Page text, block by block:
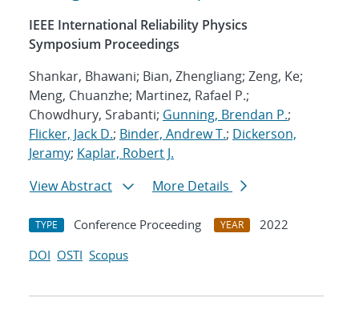
IEEE International Reliability Physics
Symposium Proceedings
Shankar, Bhawani; Bian, Zhengliang; Zeng, Ke;
Meng, Chuanzhe; Martinez, Rafael P.;
Chowdhury, Srabanti; Gunning, Brendan P.;
Flicker, Jack D.; Binder, Andrew T.; Dickerson,
Jeramy; Kaplar, Robert J.
View Abstract
More Details
TYPE Conference Proceeding YEAR
2022
DOI OSTI Scopus